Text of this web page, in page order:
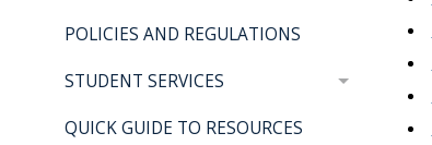
POLICIES AND REGULATIONS
STUDENT SERVICES
QUICK GUIDE TO RESOURCES